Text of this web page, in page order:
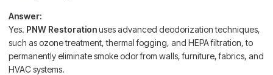
Answer:
Yes. PNW Restorationuses advanced deodorization techniques,
such as ozone treatment, thermal fogging, and HEPA filtration, to
permanently eliminate smoke odor from walls, furniture, fabrics, and
HVAC systems.